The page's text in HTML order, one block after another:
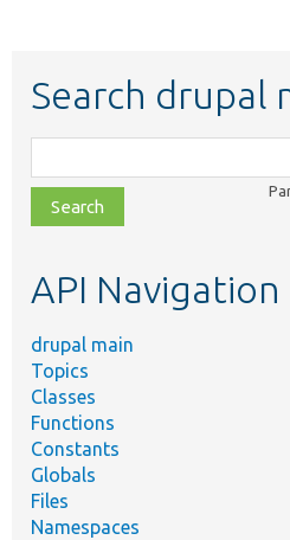
Search drupal
class,
file,
topic,
API Navigation
drupal main
Topics
Classes
Functions
Constants
Globals
Files
Namespaces